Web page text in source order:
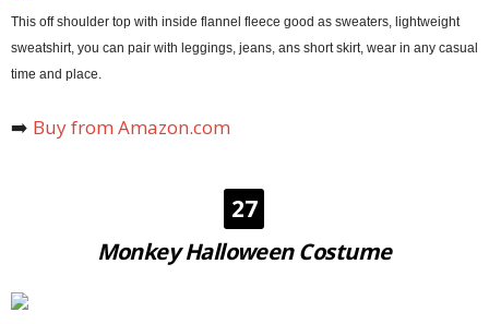
This off shoulder top with inside flannel fleece good as sweaters, lightweight
sweatshirt, you can pair with leggings, jeans, ans short skirt, wear in any casual
time and place.
➡️ Buy from Amazon.com
27
Monkey Halloween Costume